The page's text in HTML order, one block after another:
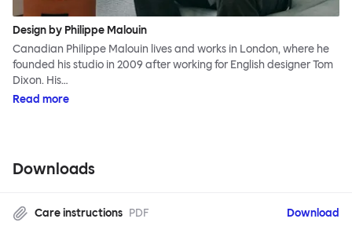
Design by Philippe Malouin
Canadian Philippe Malouin lives and works in London, where he
founded his studio in 2009 after working for English designer Tom
Dixon. His…
Read more
Downloads
Care instructions PDF Download